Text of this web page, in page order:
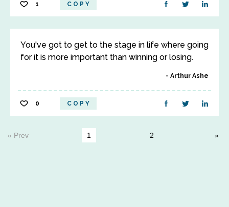
1 COPY
You've got to get to the stage in life where going
for it is more important than winning or losing.
Arthur Ashe
0 COPY
« Prev 1 2